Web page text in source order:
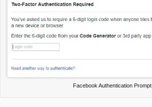
Facebook Authentication Prompt